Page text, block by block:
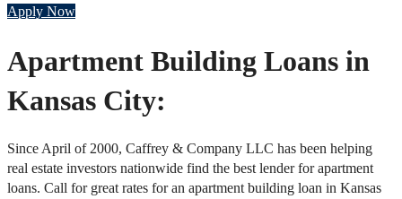
Apply Now
Apartment Building Loans in
Kansas City:
Since April of 2000, Caffrey & Company LLC has been helping
real estate investors nationwide find the best lender for apartment
loans. Call for great rates for an apartment building loan in Kansas